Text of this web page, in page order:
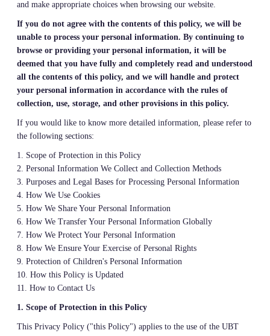
and make appropriate choices when browsing our website.
If you do not agree with the contents of this policy, we will be
unable to process your personal information. By continuing to
browse or providing your personal information, it will be
deemed that you have fully and completely read and understood
all the contents of this policy, and we will handle and protect
your personal information in accordance with the rules of
collection, use, storage, and other provisions in this policy.
If you would like to know more detailed information, please refer to
the following sections:
1. Scope of Protection in this Policy
2. Personal Information We Collect and Collection Methods
3. Purposes and Legal Bases for Processing Personal Information
4. How We Use Cookies
5. How We Share Your Personal Information
6. How We Transfer Your Personal Information Globally
7. How We Protect Your Personal Information
8. How We Ensure Your Exercise of Personal Rights
9. Protection of Children's Personal Information
10. How this Policy is Updated
11. How to Contact Us
1. Scope of Protection in this Policy
This Privacy Policy ("this Policy") applies to the use of the UBT